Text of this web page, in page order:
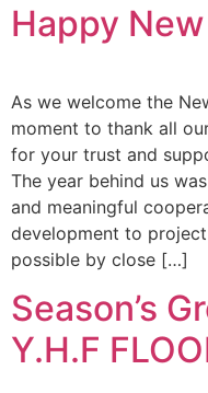
Happy
As we welcome the
moment to thank all
for your trust and
The year behind us
and meaningful
development to
possible by close […]
Season’s
Y.H.F